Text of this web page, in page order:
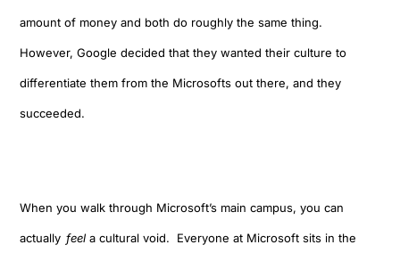
amount of money and both do roughly the same thing.
However, Google decided thatthey wanted theircultureto
differentiate them from the Microsofts out there, and they
succeeded.
When you walk through Microsoft’s main campus, you can
actually feel a cultural void. Everyone at Microsoft sits in the